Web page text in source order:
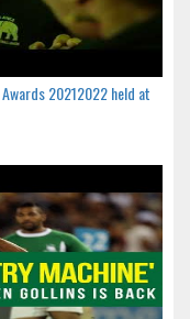
20212022 held at